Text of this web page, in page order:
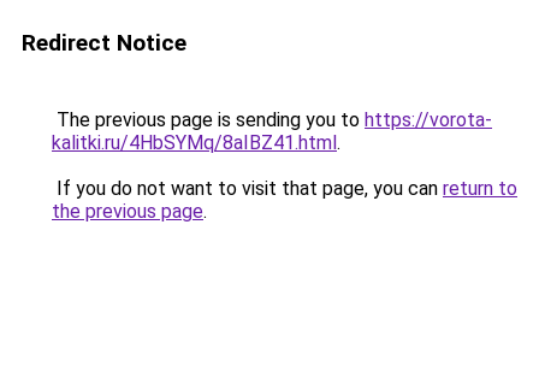
Redirect Notice
The previous page is sending you to https://vorota-
kalitki.ru/4HbSYMq/8aIBZ41.html.
If you do not want to visit that page, you can return to
the previous page.